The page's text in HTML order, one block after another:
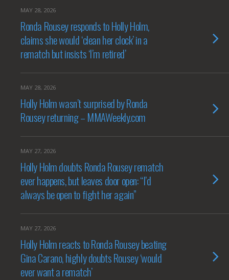
MAY 28, 2026
Ronda Rousey responds to Holly Holm,
claims she would ‘clean her clock’ in a
rematch but insists ‘I’m retired’
MAY 28, 2026
Holly Holm wasn’t surprised by Ronda
Rousey returning – MMAWeekly.com
MAY 27, 2026
Holly Holm doubts Ronda Rousey rematch
ever happens, but leaves door open: “I’d
always be open to fight her again”
MAY 27, 2026
Holly Holm reacts to Ronda Rousey beating
Gina Carano, highly doubts Rousey ‘would
ever want a rematch’